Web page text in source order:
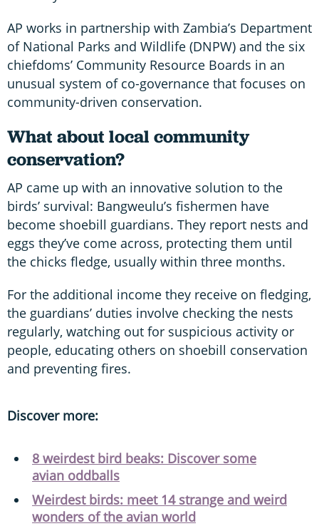
AP works in partnership with Zambia’s Department
of National Parks and Wildlife (DNPW) and the six
chiefdoms’ Community Resource Boards in an
unusual system of co-governance that focuses on
community-driven conservation.
What about local community
conservation?
AP came up with an innovative solution to the
birds’ survival: Bangweulu’s fishermen have
become shoebill guardians. They report nests and
eggs they’ve come across, protecting them until
the chicks fledge, usually within three months.
For the additional income they receive on fledging,
the guardians’ duties involve checking the nests
regularly, watching out for suspicious activity or
people, educating others on shoebill conservation
and preventing fires.
Discover more:
8 weirdest bird beaks: Discover some
avian oddballs
Weirdest birds: meet 14 strange and weird
wonders of the avian world